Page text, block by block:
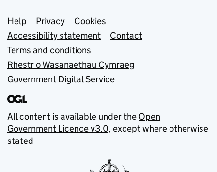
Support links
Help Privacy
Cookies
Accessibility statement
Contact
Terms and conditions
Rhestr o Wasanaethau Cymraeg
Government Digital Service
All content is available under the Open
Government Licence v3.0, except where otherwise
stated